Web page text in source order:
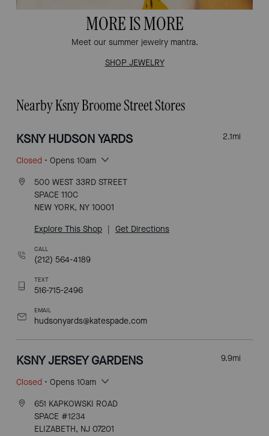
MORE IS MORE
Meet our summer jewelry mantra.
SHOP JEWELRY
Nearby Ksny Broome Street Stores
2.1mi
KSNY HUDSON YARDS
Closed • Opens 10am
500 WEST 33RD STREET
SPACE 110C
NEW YORK, NY 10001
Explore This Shop
Get Directions
CALL
(212) 564-4189
TEXT
516-715-2496
EMAIL
hudsonyards@katespade.com
9.9mi
KSNY JERSEY GARDENS
Closed • Opens 10am
651 KAPKOWSKI ROAD
SPACE #1234
ELIZABETH, NJ 07201